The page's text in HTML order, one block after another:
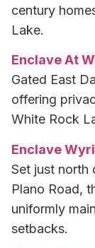
century
Lake.
Enclave At
Gated East
offering
White Rock
Enclave
Set just north
Plano Road,
uniformly
setbacks.